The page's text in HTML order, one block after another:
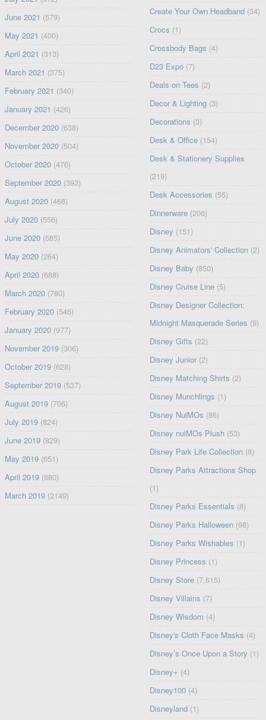
June 2021 (579)
May 2021 (400)
April 2021 (313)
March 2021 (375)
February 2021 (340)
January 2021 (426)
December 2020(638)
November 2020(504)
October 2020(476)
September 2020(393)
August 2020(468)
July 2020(556)
June 2020(585)
May 2020(264)
April 2020(688)
March 2020(780)
February 2020(546)
January 2020(977)
November 2019(306)
October 2019(628)
September 2019(537)
August 2019(706)
July 2019(824)
June 2019(829)
May 2019(651)
April 2019(880)
March 2019(2149)
Create Your Own Headband (34)
Crocs (1)
Crossbody Bags (4)
D23 Expo (7)
Deals on Tees (2)
Decor & Lighting (3)
Decorations (3)
Desk & Office (154)
Desk & Stationery Supplies
(219)
Desk Accessories (55)
Dinnerware (206)
Disney (151)
Disney Animators' Collection (2)
Disney Baby (850)
Disney Cruise Line (5)
Disney Designer Collection:
Midnight Masquerade Series (9)
Disney Gifts (22)
Disney Junior (2)
Disney Matching Shirts (2)
Disney Munchlings (1)
Disney NuiMOs (86)
Disney nuiMOs Plush (53)
Disney Park Life Collection (8)
Disney Parks Attractions Shop
(1)
Disney Parks Essentials (8)
Disney Parks Halloween (98)
Disney Parks Wishables (1)
Disney Princess (1)
Disney Store (7,615)
Disney Villains (7)
Disney Wisdom (4)
Disney's Cloth Face Masks (4)
Disney’s Once Upon a Story (1)
Disney+ (4)
Disney100 (4)
Disneyland (1)